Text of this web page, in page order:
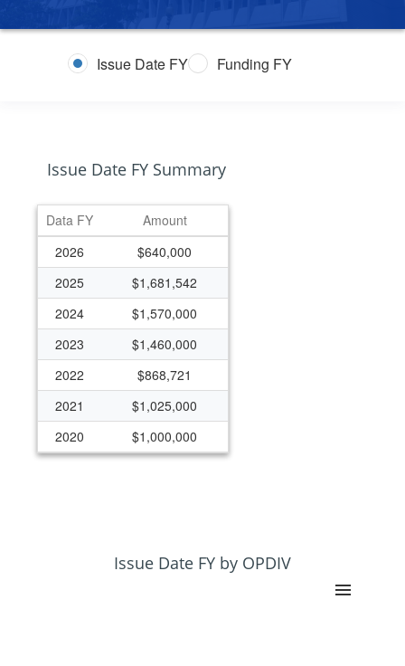
Issue Date FY Funding FY
Issue Date FY Summary
Data FY
Amount
2026
$640,000
2025
$1,681,542
2024
$1,570,000
2023
$1,460,000
2022
$868,721
2021
$1,025,000
2020
$1,000,000
$2,367,472
Issue Date FY by OPDIV